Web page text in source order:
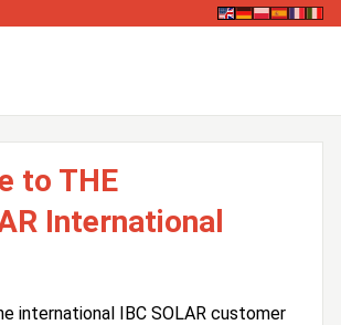
to THE
International
international IBC SOLAR customer